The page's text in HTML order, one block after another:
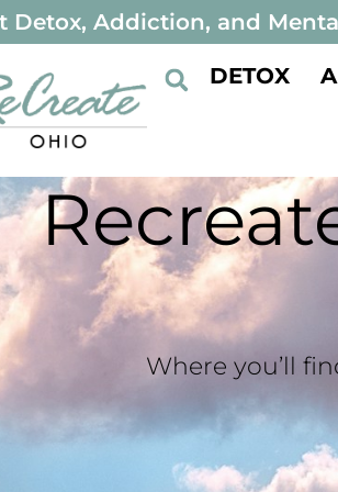
Detox, Addiction, and
DETOX
Where you’ll